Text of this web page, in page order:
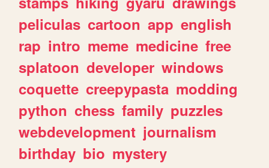
peliculas cartoon app english
rap intro meme medicine free
splatoon developer windows
coquette creepypasta modding
python chess family puzzles
webdevelopment journalism
birthday bio mystery